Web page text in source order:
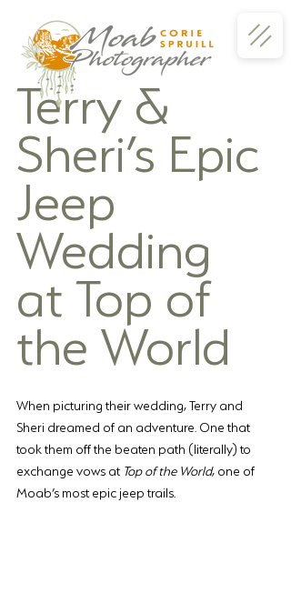
Terry &
Sheri’s Epic
Jeep
Wedding
at Top of
the World
When picturing their wedding, Terry and
Sheri dreamed of an adventure. One that
took them off the beaten path (literally) to
exchange vows at Top of the World, one of
Moab’s most epic jeep trails.